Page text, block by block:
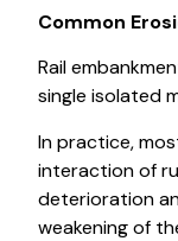
Common
Rail
single isolated
In practice,
interaction of
deterioration
weakening of